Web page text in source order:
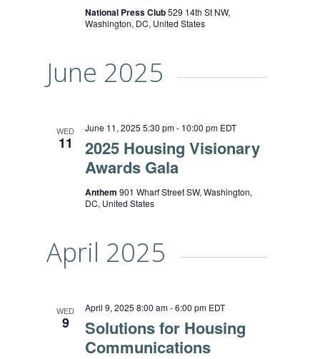
National Press Club529 14th St NW,
Washington, DC, United States
June 2025
WED
11
2025 Housing Visionary
Awards Gala
June 11, 2025 5:30 pm- 10:00 pm EDT
Anthem 901 Wharf Street SW, Washington,
DC, United States
April 2025
WED
9
Solutions for Housing
Communications
April 9, 2025 8:00 am-6:00 pm EDT